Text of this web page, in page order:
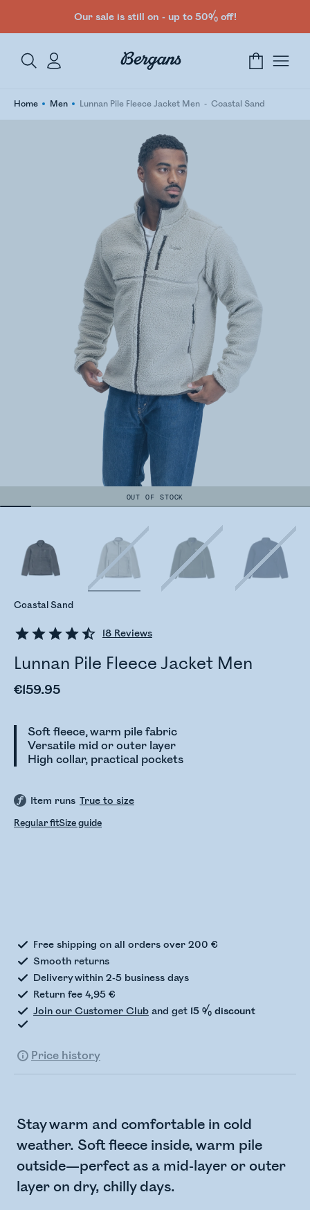
Our sale is still on - up to 50% off!
Home Men Lunnan Pile Fleece Jacket Men Coastal Sand
OUT OF STOCK
18 Reviews
Lunnan Pile Fleece Jacket Men
€159.95
Soft fleece, warm pile fabric
Versatile mid or outer layer
High collar, practical pockets
Coastal Sand
Item runs True to size
Regular fitSize guide
Free shipping on all orders over 200 €
Smooth returns
Delivery within 2-5 business days
Return fee 4,95 €
Join our Customer Club and get 15 % discount
Price history
Stay warm and comfortable in cold
weather. Soft fleece inside, warm pile
outside—perfect as a mid-layer or outer
layer on dry, chilly days.